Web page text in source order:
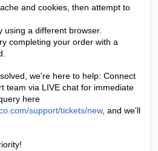
and cookies, then attempt to
using a different browser.
completing your order with a
we're here to help: Connect
team via LIVE chat for immediate
support/tickets/new, and we'll